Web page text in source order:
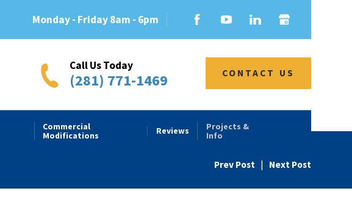
Monday - Friday 8am - 6pm
Call Us Today
(281) 771-1469 CONTACT US
Commercial
Modifications
Reviews
Projects &
Info
Prev Post | Next Post